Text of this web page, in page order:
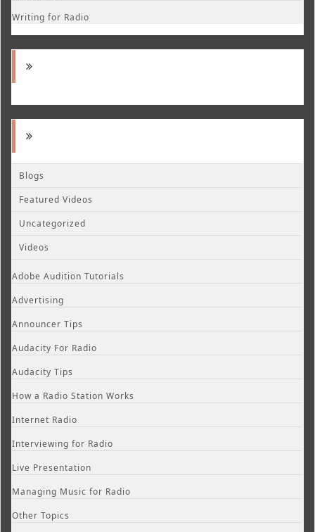
Writing for Radio
Blogs
Featured Videos
Uncategorized
Videos
Adobe Audition Tutorials
Advertising
Announcer Tips
Audacity For Radio
Audacity Tips
How a Radio Station Works
Internet Radio
Interviewing for Radio
Live Presentation
Managing Music for Radio
Other Topics